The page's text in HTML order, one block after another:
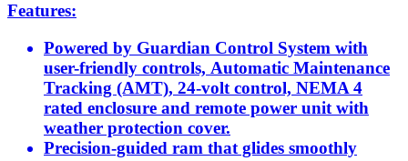
Features:
Powered by Guardian Control System with
user-friendly controls, Automatic Maintenance
Tracking (AMT), 24-volt control, NEMA 4
rated enclosure and remote power unit with
weather protection cover.
Precision-guided ram that glides smoothly